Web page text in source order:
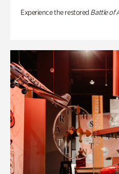
Experience the restored Battle of